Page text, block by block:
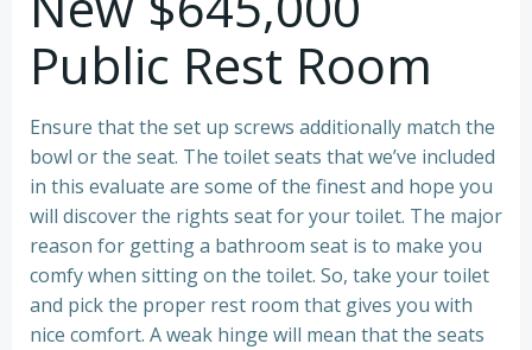
Public Rest Room
Ensure that the set up screws additionally match the
bowl or the seat. The toilet seats that we’ve included
in this evaluate are some of the finest and hope you
will discover the rights seat for your toilet. The major
reason for getting a bathroom seat is to make you
comfy when sitting on the toilet. So, take your toilet
and pick the proper rest room that gives you with
nice comfort. A weak hinge will mean that the seats